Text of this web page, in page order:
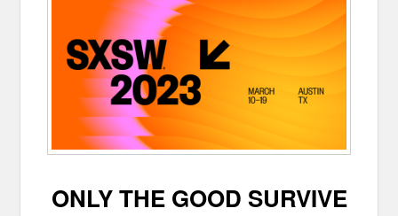
ONLY THE GOOD SURVIVE